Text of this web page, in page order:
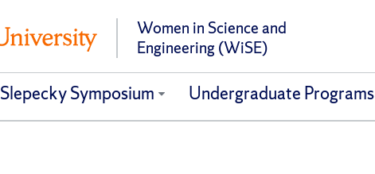
Women in Science and
Engineering (WiSE)
Slepecky Symposium Undergraduate Programs